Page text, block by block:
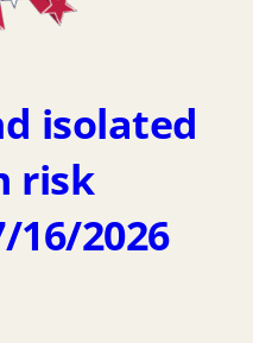
isolated
risk
2026